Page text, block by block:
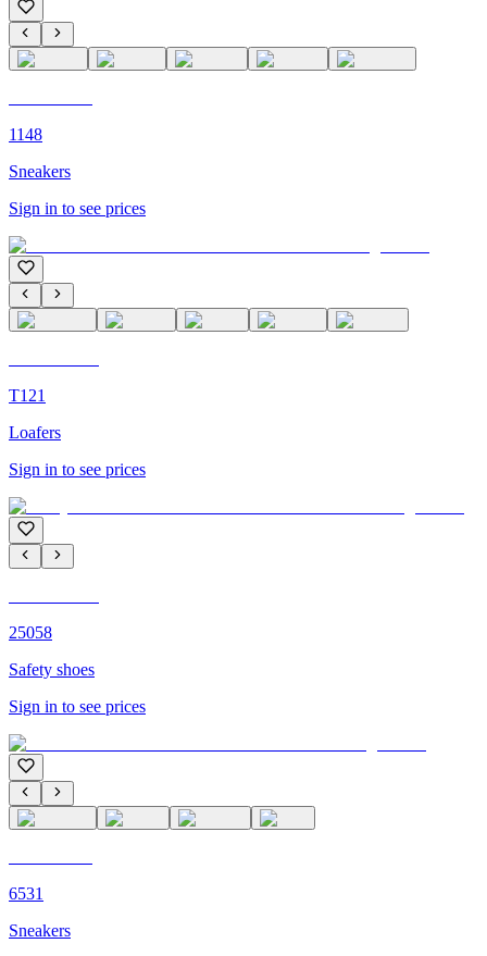
1148
Sneakers
Sign in to see prices
T121
Loafers
Sign in to see prices
25058
Safety shoes
Sign in to see prices
6531
Sneakers